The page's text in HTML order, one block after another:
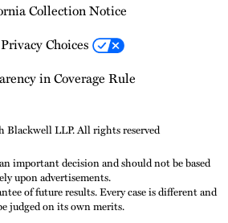
Collection Notice
Choices
in Coverage Rule
Blackwell LLP. All rights reserved
important decision and should not be based
upon advertisements.
of future results. Every case is different and
judged on its own merits.